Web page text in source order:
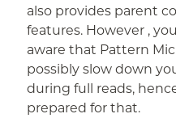
also provides parent
features. However ,
aware that Pattern
possibly slow down
during full reads,
prepared for that.